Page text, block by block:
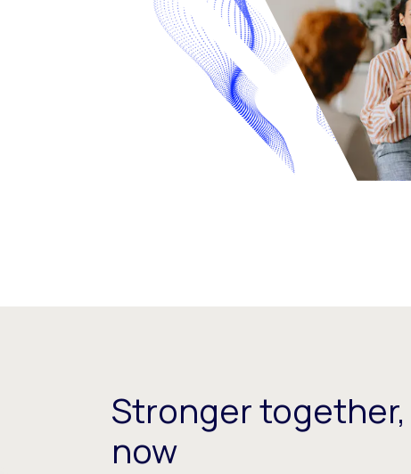
Stronger
now